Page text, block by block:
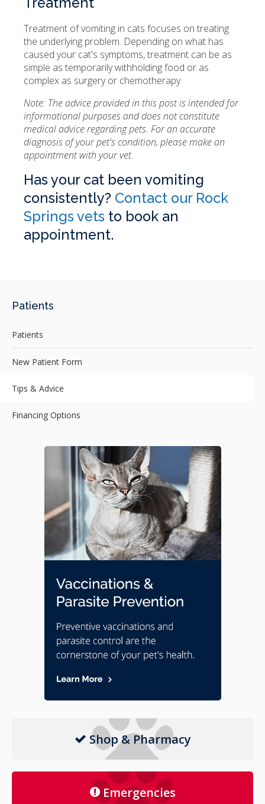
Treatment of vomiting in cats focuses on treating
the underlying problem. Depending on what has
caused your cat's symptoms, treatment can be as
simple as temporarily withholding food or as
complex as surgery or chemotherapy.
Note: The advice provided in this post is intended for
informational purposes and does not constitute
medical advice regarding pets. For an accurate
diagnosis of your pet's condition, please make an
appointment with your vet.
Has your cat been vomiting
consistently? Contact our Rock
Springs vets to book an
appointment.
Patients
Patients
New Patient Form
Tips & Advice
Financing Options
Shop & Pharmacy
Emergencies